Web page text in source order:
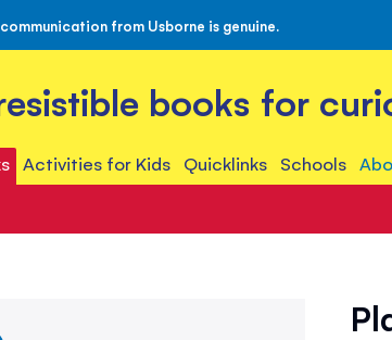
from Usborne is genuine.
books for
Activities for Kids Quicklinks Schools